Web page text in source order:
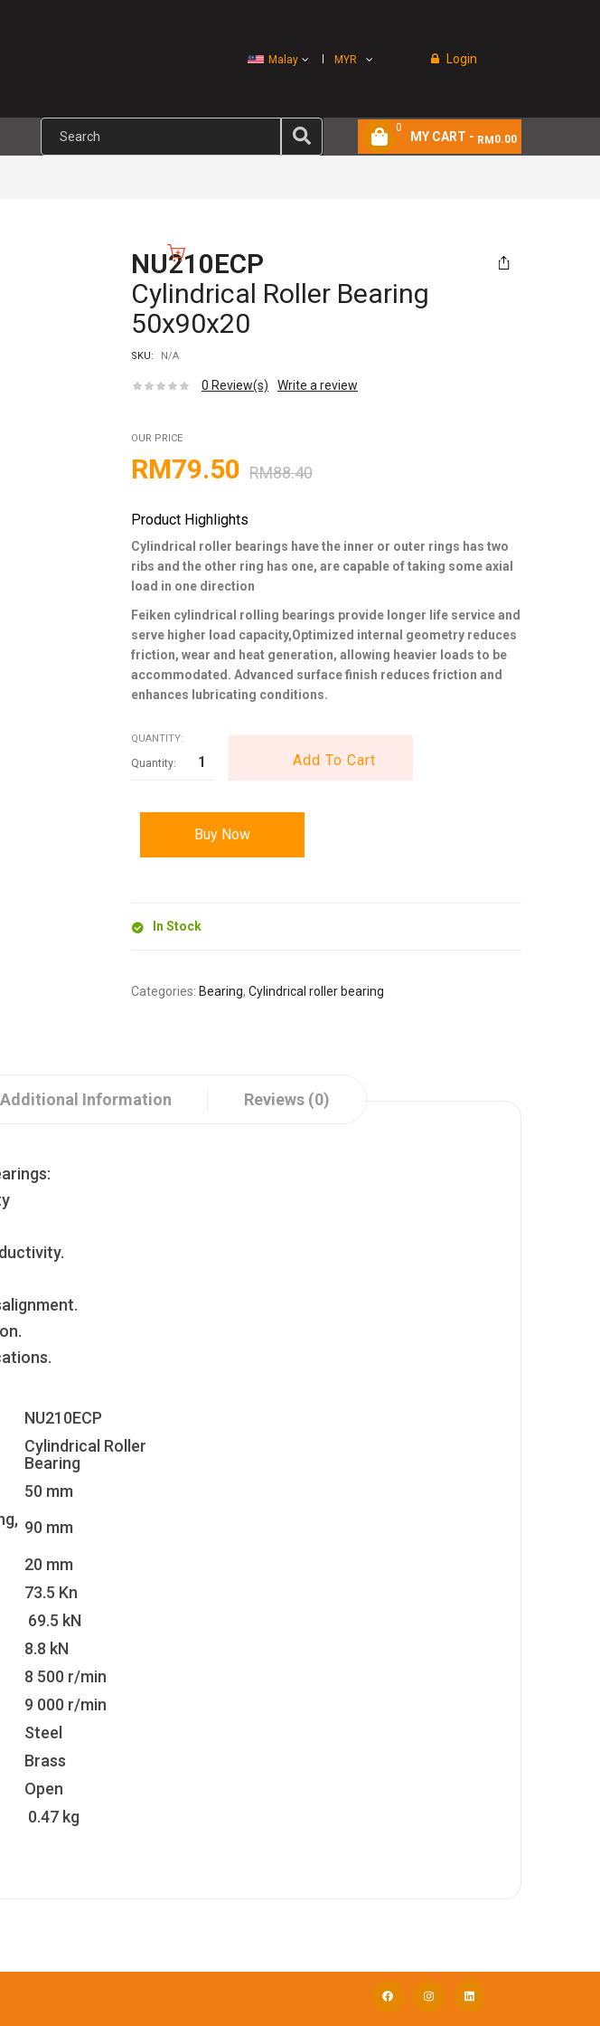
Malay MYR Login
MY CART - RM 0.00
0
NU210ECP
Cylindrical Roller Bearing
50x90x20
SKU: N/A
0 Review(s) Write a review
OUR PRICE
RM88.40
RM79.50
Product Highlights
Cylindrical roller bearings have the inner or outer rings has two
ribs and the other ring has one, are capable of taking some axial
load in one direction
Feiken cylindrical rolling bearings provide longer life service and
serve higher load capacity,Optimized internal geometry reduces
friction, wear and heat generation, allowing heavier loads to be
accommodated. Advanced surface finish reduces friction and
enhances lubricating conditions.
QUANTITY:
Add To Cart
Buy Now
In Stock
Categories: Bearing, Cylindrical roller bearing
Additional Information Reviews (0)
NU210ECP
Cylindrical Roller
Bearing
50 mm
90 mm
20 mm
73.5 Kn
69.5 kN
8.8 kN
8 500 r/min
9 000 r/min
Steel
Brass
Open
0.47 kg